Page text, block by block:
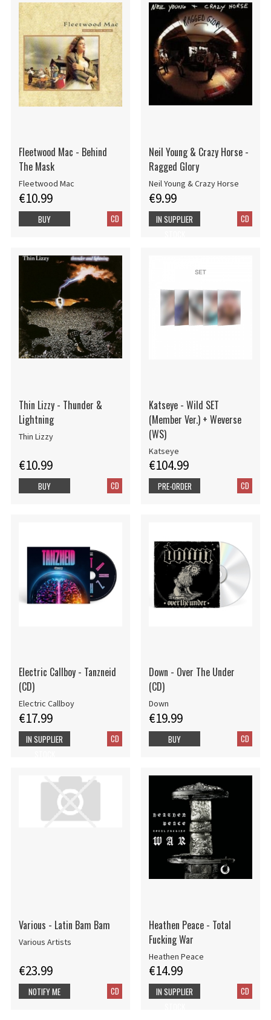
Fleetwood Mac - Behind
The Mask
Fleetwood Mac
€10.99
CD
BUY
Neil Young & Crazy Horse -
Ragged Glory
Neil Young & Crazy Horse
€9.99
CD
IN SUPPLIER
Thin Lizzy - Thunder &
Lightning
Thin Lizzy
€10.99
CD
BUY
Katseye - Wild SET
(Member Ver.) + Weverse
(WS)
Katseye
€104.99
CD
PRE-ORDER
Electric Callboy - Tanzneid
(CD)
Electric Callboy
€17.99
CD
IN SUPPLIER
Down - Over The Under
(CD)
Down
€19.99
CD
BUY
Various - Latin Bam Bam
Various Artists
€23.99
CD
NOTIFY ME
Heathen Peace - Total
Fucking War
Heathen Peace
€14.99
CD
IN SUPPLIER